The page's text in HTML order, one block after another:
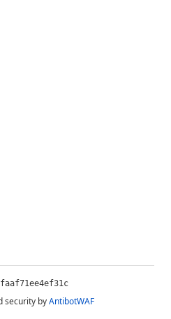
security byAntibotWAF